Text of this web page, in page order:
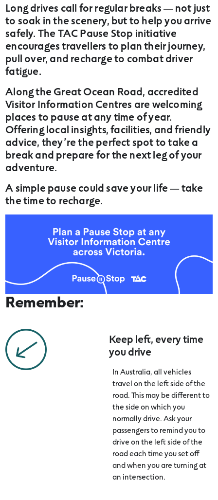
Long drives call for regular breaks — not just
to soak in the scenery, but to help you arrive
safely. The TAC Pause Stop initiative
encourages travellers to plan their journey,
pull over, and recharge to combat driver
fatigue.
Along the Great Ocean Road, accredited
Visitor Information Centres are welcoming
places to pause at any time of year.
Offering local insights, facilities, and friendly
advice, they’re the perfect spot to take a
break and prepare for the next leg of your
adventure.
A simple pause could save your life — take
the time to recharge.
Remember:
Keep left, every time
you drive
In Australia, all vehicles
travel on the left side of the
road. This may be different to
the side on which you
normally drive. Ask your
passengers to remind you to
drive on the left side of the
road each time you set off
and when you are turning at
an intersection.